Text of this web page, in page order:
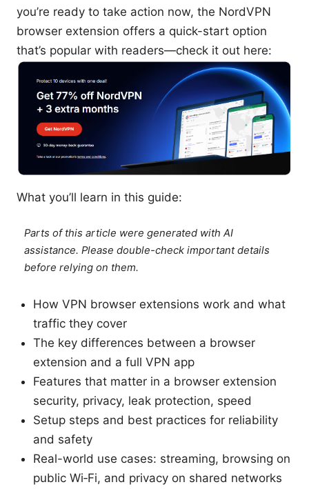
you’re ready to take action now, the NordVPN
browser extension offers a quick-start option
that’s popular with readers—check it out here:
What you’ll learn in this guide:
Parts of this article were generated with AI
assistance. Please double-check important details
before relying on them.
How VPN browser extensions work and what
traffic they cover
The key differences between a browser
extension and a full VPN app
Features that matter in a browser extension
security, privacy, leak protection, speed
Setup steps and best practices for reliability
and safety
Real-world use cases: streaming, browsing on
public Wi‑Fi, and privacy on shared networks